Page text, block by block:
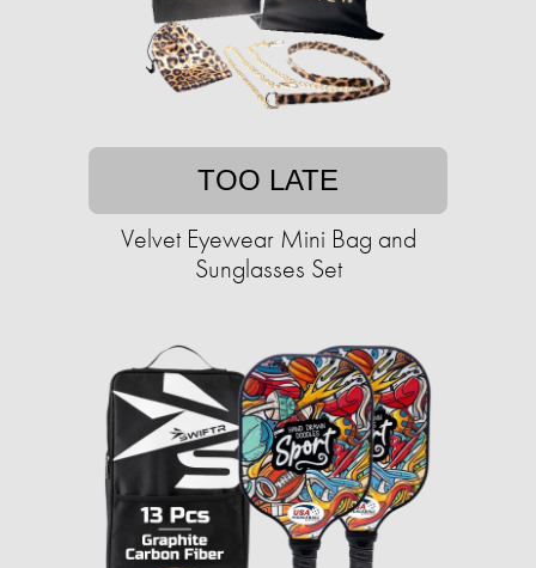
TOO LATE
Velvet Eyewear Mini Bag and
Sunglasses Set